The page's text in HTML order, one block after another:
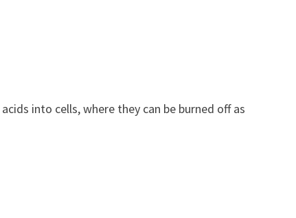
into cells, where they can be burned off as